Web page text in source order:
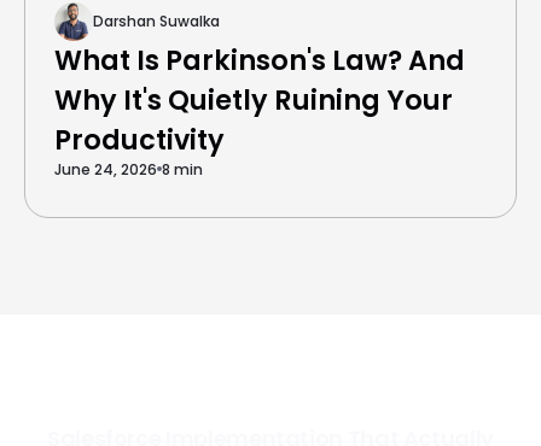
Darshan Suwalka
What Is Parkinson's Law? And
Why It's Quietly Ruining Your
Productivity
June 24, 2026 8 min